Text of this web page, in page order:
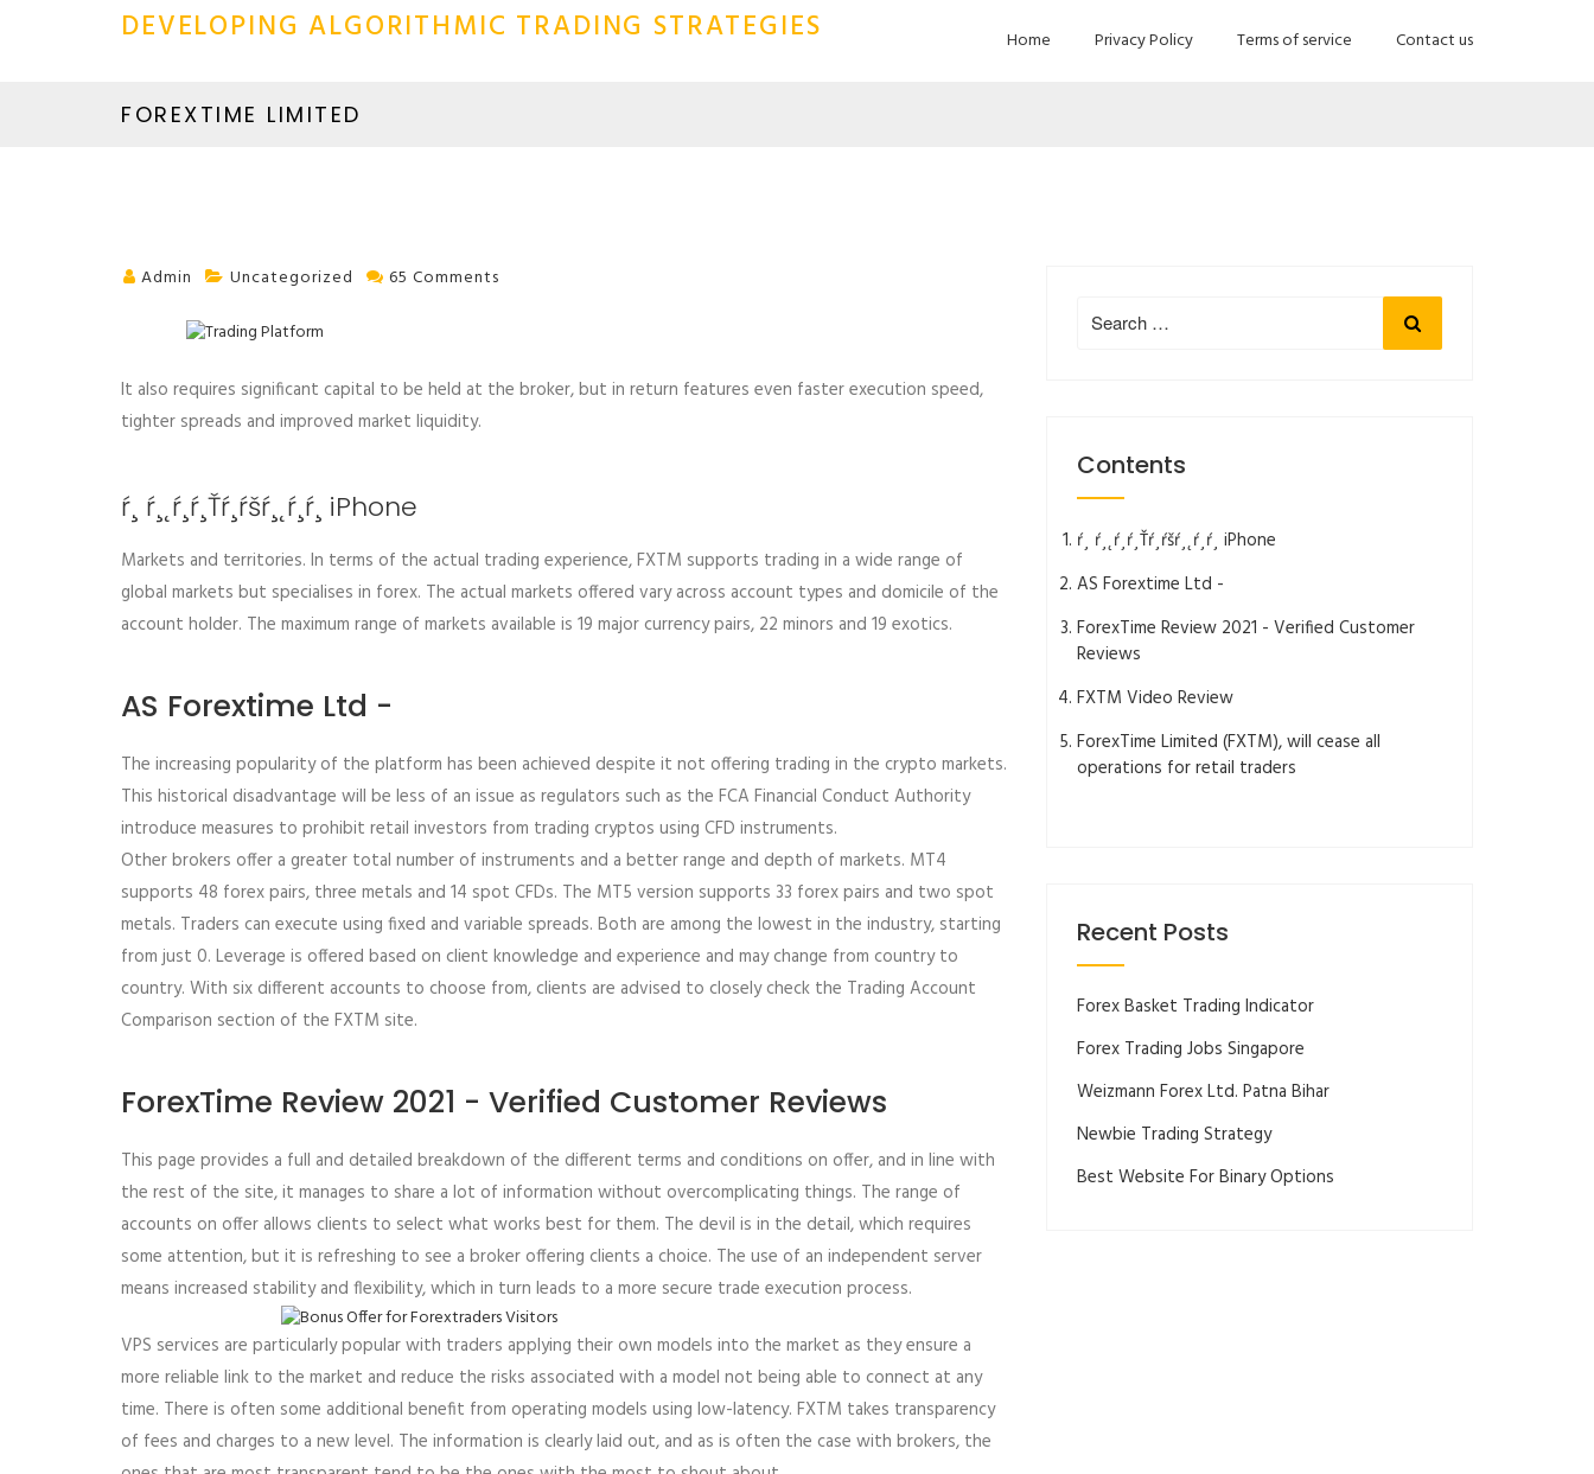
DEVELOPING ALGORITHMIC TRADING STRATEGIES Home Privacy Policy Terms of service Contact us
FOREXTIME LIMITED
Admin Uncategorized 65 Comments
It also requires significant capital to be held at the broker, but in return features even faster execution speed,
tighter spreads and improved market liquidity.
ŕ¸ ŕ¸˛ŕ¸ŕ¸Ťŕ¸ŕšŕ¸˛ŕ¸ŕ¸­ iPhone
Markets and territories. In terms of the actual trading experience, FXTM supports trading in a wide range of
global markets but specialises in forex. The actual markets offered vary across account types and domicile of the
account holder. The maximum range of markets available is 19 major currency pairs, 22 minors and 19 exotics.
AS Forextime Ltd -
The increasing popularity of the platform has been achieved despite it not offering trading in the crypto markets.
This historical disadvantage will be less of an issue as regulators such as the FCA Financial Conduct Authority
introduce measures to prohibit retail investors from trading cryptos using CFD instruments.
Other brokers offer a greater total number of instruments and a better range and depth of markets. MT4
supports 48 forex pairs, three metals and 14 spot CFDs. The MT5 version supports 33 forex pairs and two spot
metals. Traders can execute using fixed and variable spreads. Both are among the lowest in the industry, starting
from just 0. Leverage is offered based on client knowledge and experience and may change from country to
country. With six different accounts to choose from, clients are advised to closely check the Trading Account
Comparison section of the FXTM site.
ForexTime Review 2021 - Verified Customer Reviews
This page provides a full and detailed breakdown of the different terms and conditions on offer, and in line with
the rest of the site, it manages to share a lot of information without overcomplicating things. The range of
accounts on offer allows clients to select what works best for them. The devil is in the detail, which requires
some attention, but it is refreshing to see a broker offering clients a choice. The use of an independent server
means increased stability and flexibility, which in turn leads to a more secure trade execution process.
VPS services are particularly popular with traders applying their own models into the market as they ensure a
more reliable link to the market and reduce the risks associated with a model not being able to connect at any
time. There is often some additional benefit from operating models using low-latency. FXTM takes transparency
of fees and charges to a new level. The information is clearly laid out, and as is often the case with brokers, the
Search
for:
Search
Contents
ŕ¸ ŕ¸˛ŕ¸ŕ¸Ťŕ¸ŕšŕ¸˛ŕ¸ŕ¸­ iPhone
AS Forextime Ltd -
ForexTime Review 2021 - Verified Customer
Reviews
FXTM Video Review
ForexTime Limited (FXTM), will cease all
operations for retail traders
Recent Posts
Forex Basket Trading Indicator
Forex Trading Jobs Singapore
Weizmann Forex Ltd. Patna Bihar
Newbie Trading Strategy
Best Website For Binary Options